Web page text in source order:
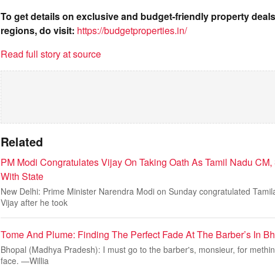
To get details on exclusive and budget-friendly property
regions, do visit: https://budgetproperties.in/
Read full story at source
Related
PM Modi Congratulates Vijay On Taking Oath As Tamil Nadu
With State
New Delhi: Prime Minister Narendra Modi on Sunday congratulated
Vijay after he took
Tome And Plume: Finding The Perfect Fade At The Barber’s In
Bhopal (Madhya Pradesh): I must go to the barber's, monsieur, for
face. —Willia